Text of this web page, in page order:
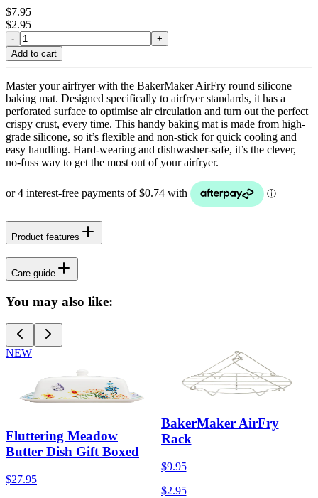
$7.95
$2.95
-
+
Add to cart
Master your airfryer with the BakerMaker AirFry round silicone
baking mat. Designed specifically to airfryer standards, it has a
perforated surface to optimise air circulation and turn out the perfect
crispy crust, every time. This handy baking mat is made from high-
grade silicone, so it’s flexible and non-stick for quick cooling and
easy handling. Hard-wearing and dishwasher-safe, it’s the clever,
no-fuss way to get the most out of your airfryer.
Product features
Care guide
You may also like:
NEW
Fluttering Meadow
Butter Dish Gift Boxed
$27.95
BakerMaker AirFry
Rack
$9.95
$2.95